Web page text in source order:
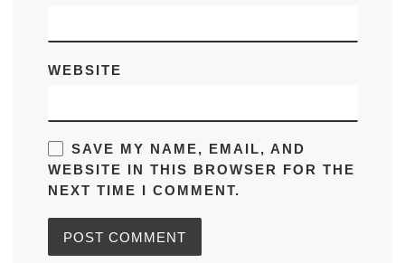
WEBSITE
SAVE MY NAME, EMAIL, AND
WEBSITE IN THIS BROWSER FOR THE
NEXT TIME I COMMENT.